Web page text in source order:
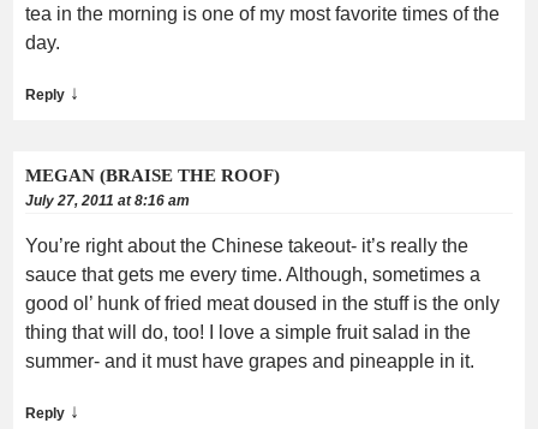
tea in the morning is one of my most favorite times of the
day.
Reply ↓
MEGAN (BRAISE THE ROOF)
July 27, 2011 at 8:16 am
You’re right about the Chinese takeout- it’s really the
sauce that gets me every time. Although, sometimes a
good ol’ hunk of fried meat doused in the stuff is the only
thing that will do, too! I love a simple fruit salad in the
summer- and it must have grapes and pineapple in it.
Reply ↓